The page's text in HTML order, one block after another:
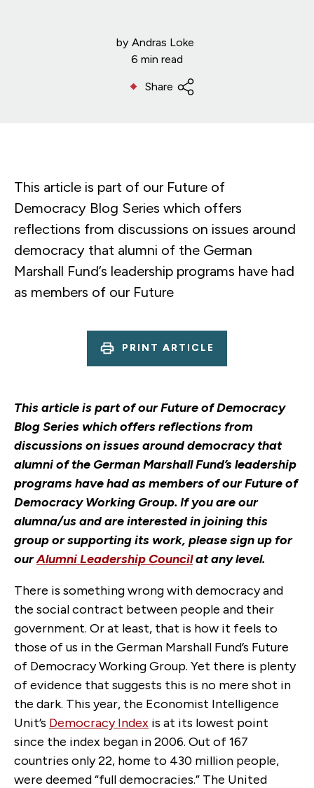
by Andras Loke
6 min read
Share
This article is part of our Future of
Democracy Blog Series which offers
reflections from discussions on issues around
democracy that alumni of the German
Marshall Fund’s leadership programs have had
as members of our Future
PRINT ARTICLE
This article is part of our Future of Democracy
Blog Series which offers reflections from
discussions on issues around democracy that
alumni of the German Marshall Fund’s leadership
programs have had as members of our Future of
Democracy Working Group. If you are our
alumna/us and are interested in joining this
group or supporting its work, please sign up for
ourAlumni Leadership Councilat any level.
There is something wrong with democracy and
the social contract between people and their
government. Or at least, that is how it feels to
those of us in the German Marshall Fund’s Future
of Democracy Working Group. Yet there is plenty
of evidence that suggests this is no mere shot in
the dark. This year, the Economist Intelligence
Unit’s Democracy Index is at its lowest point
since the index began in 2006. Out of 167
countries only 22, home to 430 million people,
were deemed “full democracies.” The United